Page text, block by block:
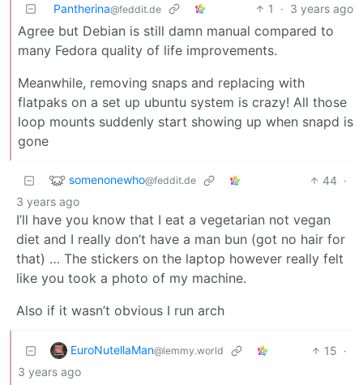
Pantherina@feddit.de 1 · 3 years ago
Agree but Debian is still damn manual compared to
many Fedora quality of life improvements.
Meanwhile, removing snaps and replacing with
flatpaks on a set up ubuntu system is crazy! All those
loop mounts suddenly start showing up when snapd is
gone
somenonewho@feddit.de 44 ·
3 years ago
I’ll have you know that I eat a vegetarian not vegan
diet and I really don’t have a man bun (got no hair for
that) … The stickers on the laptop however really felt
like you took a photo of my machine.
Also if it wasn’t obvious I run arch
EuroNutellaMan@lemmy.world 15 ·
3 years ago